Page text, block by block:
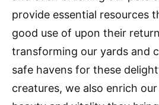
provide essential resources
good use of upon their
transforming our yards and
safe havens for these
creatures, we also enrich